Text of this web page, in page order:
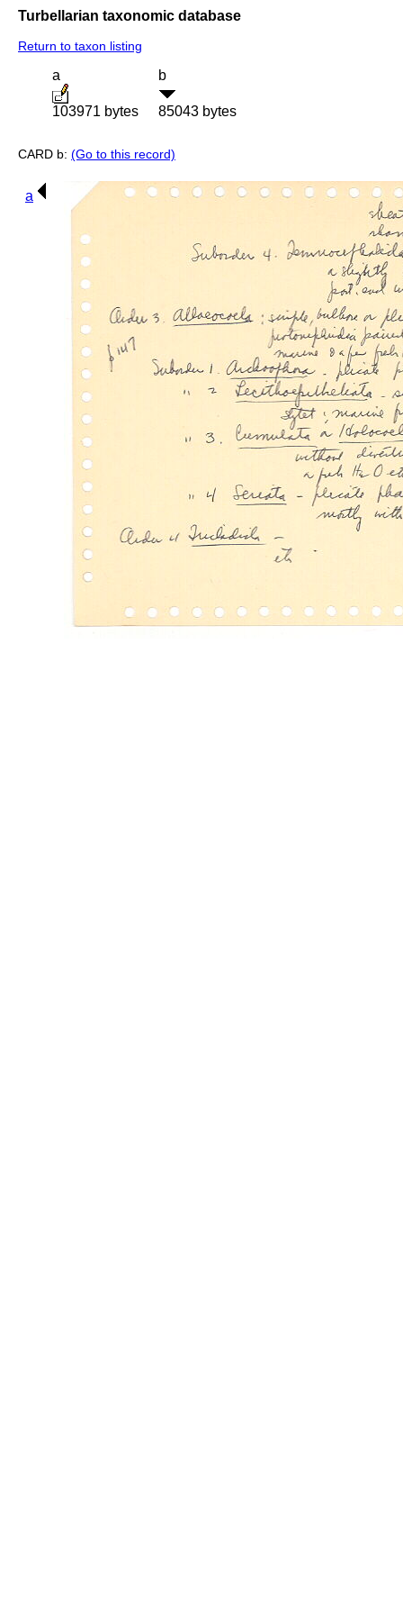
Turbellarian taxonomic database
Return to taxon listing
a
103971 bytes
b
85043 bytes
CARD b: (Go to this record)
a